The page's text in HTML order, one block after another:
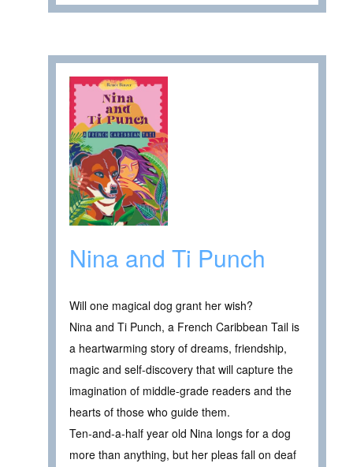
Nina and Ti Punch
Will one magical dog grant her wish?
Nina and Ti Punch, a French Caribbean Tail is
a heartwarming story of dreams, friendship,
magic and self-discovery that will capture the
imagination of middle-grade readers and the
hearts of those who guide them.
Ten-and-a-half year old Nina longs for a dog
more than anything, but her pleas fall on deaf